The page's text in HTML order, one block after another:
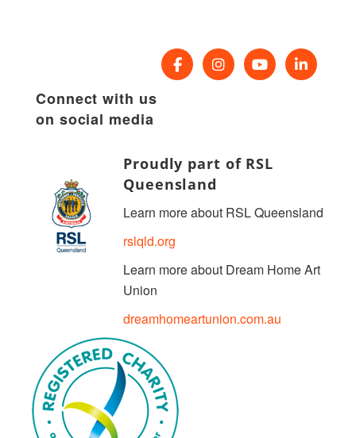
Connect with us
on social media
Proudly part of RSL
Queensland
Learn more about RSL Queensland
rslqld.org
Learn more about Dream Home Art
Union
dreamhomeartunion.com.au